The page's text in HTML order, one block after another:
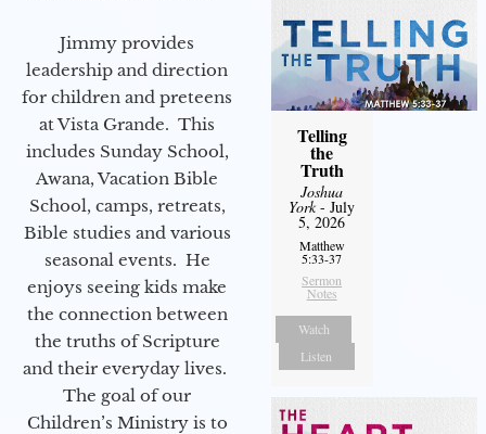
Jimmy provides
leadership and direction
for children and preteens
at Vista Grande. This
includes Sunday School,
Awana, Vacation Bible
School, camps, retreats,
Bible studies and various
seasonal events. He
enjoys seeing kids make
the connection between
the truths of Scripture
and their everyday lives.
The goal of our
Children’s Ministry is to
Telling
the
Truth
Joshua
York- July
5, 2026
Matthew
5:33-37
Sermon
Notes
Watch
Listen